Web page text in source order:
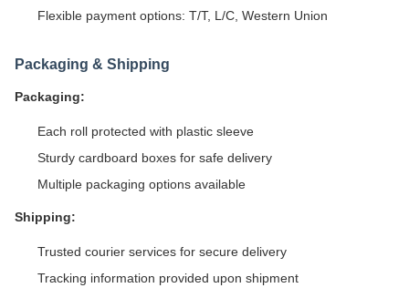
Flexible payment options: T/T, L/C, Western Union
Packaging & Shipping
Packaging:
Each roll protected with plastic sleeve
Sturdy cardboard boxes for safe delivery
Multiple packaging options available
Shipping:
Trusted courier services for secure delivery
Tracking information provided upon shipment